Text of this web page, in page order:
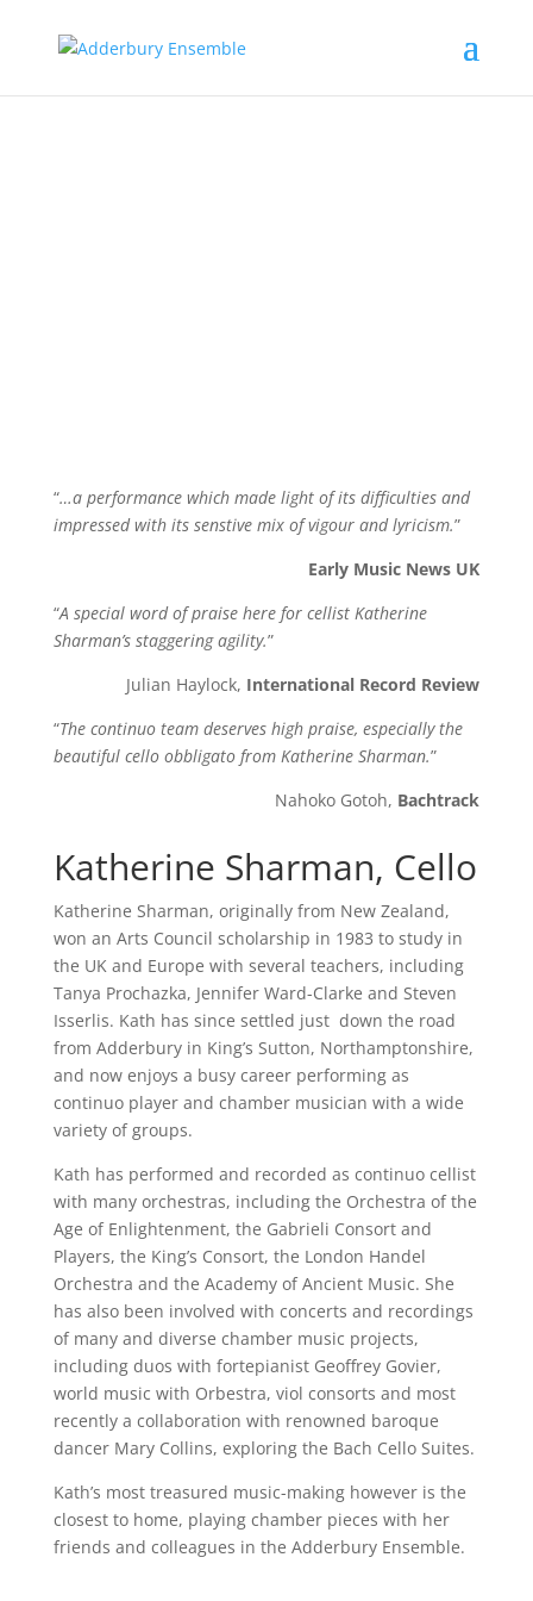
“…a performance which made light of its difficulties and
impressed with its senstive mix of vigour and lyricism.”
Early Music News UK
“A special word of praise here for cellist Katherine
Sharman’s staggering agility.”
Julian Haylock, International Record Review
“The continuo team deserves high praise, especially the
beautiful cello obbligato from Katherine Sharman.”
Nahoko Gotoh, Bachtrack
Katherine Sharman, Cello
Katherine Sharman, originally from New Zealand,
won an Arts Council scholarship in 1983 to study in
the UK and Europe with several teachers, including
Tanya Prochazka, Jennifer Ward-Clarke and Steven
Isserlis. Kath has since settled just down the road
from Adderbury in King’s Sutton, Northamptonshire,
and now enjoys a busy career performing as
continuo player and chamber musician with a wide
variety of groups.
Kath has performed and recorded as continuo cellist
with many orchestras, including the Orchestra of the
Age of Enlightenment, the Gabrieli Consort and
Players, the King’s Consort, the London Handel
Orchestra and the Academy of Ancient Music. She
has also been involved with concerts and recordings
of many and diverse chamber music projects,
including duos with fortepianist Geoffrey Govier,
world music with Orbestra, viol consorts and most
recently a collaboration with renowned baroque
dancer Mary Collins, exploring the Bach Cello Suites.
Kath’s most treasured music-making however is the
closest to home, playing chamber pieces with her
friends and colleagues in the Adderbury Ensemble.